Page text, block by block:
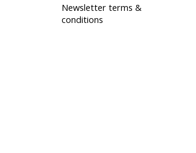
Newsletter terms &
conditions